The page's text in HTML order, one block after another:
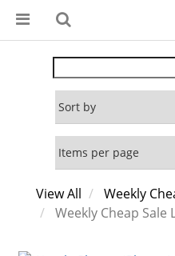
View All
Weekly
Weekly Cheap Sale